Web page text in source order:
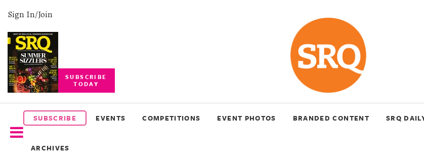
Sign In/Join
SUBSCRIBE
TODAY
SUBSCRIBE EVENTS COMPETITIONS EVENT PHOTOS BRANDED CONTENT SRQ
ARCHIVES
SUBSCRIBE
EVENTS
COMPETITIONS